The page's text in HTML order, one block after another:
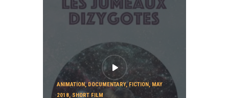
ANIMATION,DOCUMENTARY,FICTION,MAY
2018,SHORT FILM